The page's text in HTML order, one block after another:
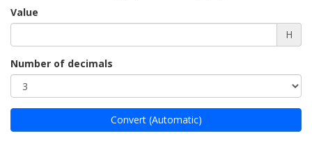
Value
H
Number of decimals
Convert (Automatic)